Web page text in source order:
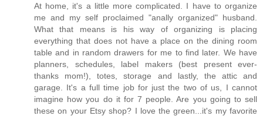
At home, it's a little more complicated. I have to organize
me and my self proclaimed "anally organized" husband.
What that means is his way of organizing is placing
everything that does not have a place on the dining room
table and in random drawers for me to find later. We have
planners, schedules, label makers (best present ever-
thanks mom!), totes, storage and lastly, the attic and
garage. It's a full time job for just the two of us, I cannot
imagine how you do it for 7 people. Are you going to sell
these on your Etsy shop? I love the green...it's my favorite